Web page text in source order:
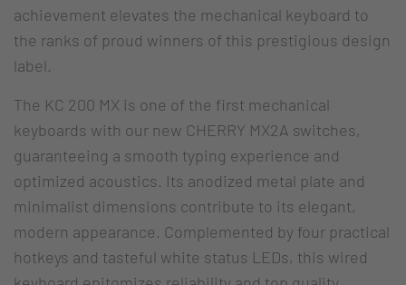
achievement elevates the mechanical keyboard to
the ranks of proud winners of this prestigious design
label.
The KC 200 MX is one of the first mechanical
keyboards with our new CHERRY MX2A switches,
guaranteeing a smooth typing experience and
optimized acoustics. Its anodized metal plate and
minimalist dimensions contribute to its elegant,
modern appearance. Complemented by four practical
hotkeys and tasteful white status LEDs, this wired